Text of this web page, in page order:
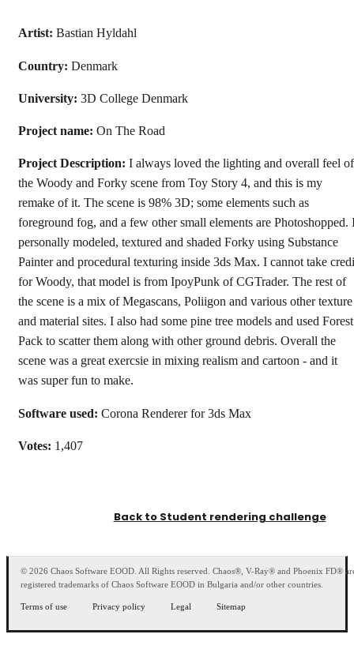
Artist: Bastian Hyldahl
Country: Denmark
University: 3D College Denmark
Project name: On The Road
Project Description: I always loved the lighting and overall feel of
the Woody and Forky scene from Toy Story 4, and this is my
remake of it. The scene is 98% 3D; some elements such as
foreground fog, and a few other small elements are Photoshopped.
personally modeled, textured and shaded Forky using Substance
Painter and procedural texturing inside 3ds Max. I cannot take
for Woody, that model is from IpoyPunk of CGTrader. The rest of
the scene is a mix of Megascans, Poliigon and various other texture
and material sites. I also had some pine tree models and used Forest
Pack to scatter them along with other ground debris. Overall the
scene was a great exercsie in mixing realism and cartoon - and it
was super fun to make.
Software used: Corona Renderer for 3ds Max
Votes: 1,407
Back to Student rendering challenge
© 2026 Chaos Software EOOD. All Rights reserved. Chaos®, V-Ray® and Phoenix FD®
registered trademarks of Chaos Software EOOD in Bulgaria and/or other countries.
Terms of use Privacy policy Legal Sitemap